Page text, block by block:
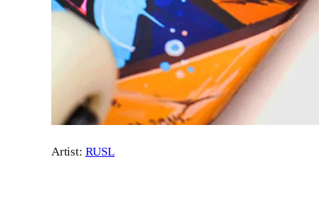
Artist: RUSL